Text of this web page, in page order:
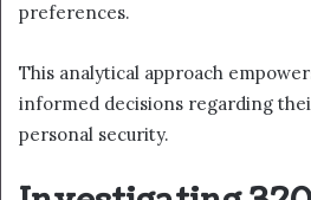
preferences.
This analytical approach
informed decisions regarding
personal security.